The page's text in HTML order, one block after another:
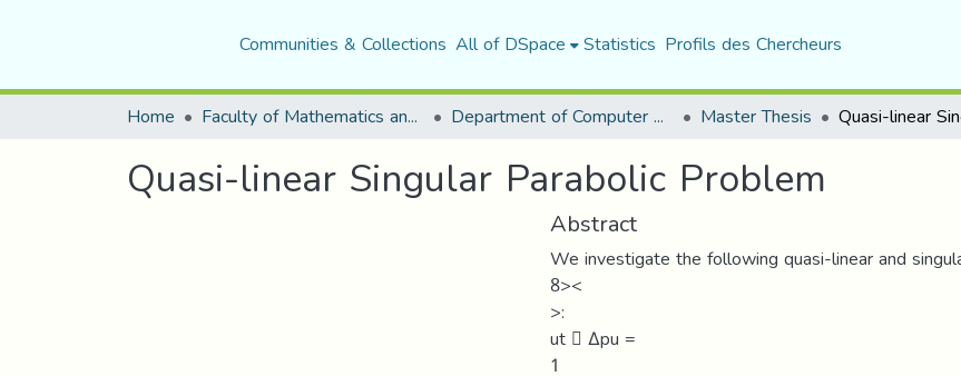
Communities & Collections All of DSpace Statistics Profils des Chercheurs
Home Faculty of Mathematics and Computer Science Department of Computer Science Master Thesis
Quasi-linear Singular Parabolic Problem
Abstract
We investigate the following quasi-linear and
8><
>:
ut 􀀀 Δpu =
1